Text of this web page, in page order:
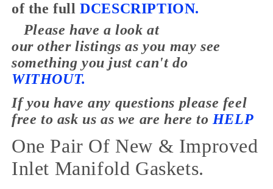
of the fullDCESCRIPTION.
Please have a look at
ourotherlistings as you may see
something you justcan'tdo
WITHOUT.
If you have any questions please feel
free to ask us as we are here to HELP
One Pair Of New & Improved
Inlet Manifold Gaskets.